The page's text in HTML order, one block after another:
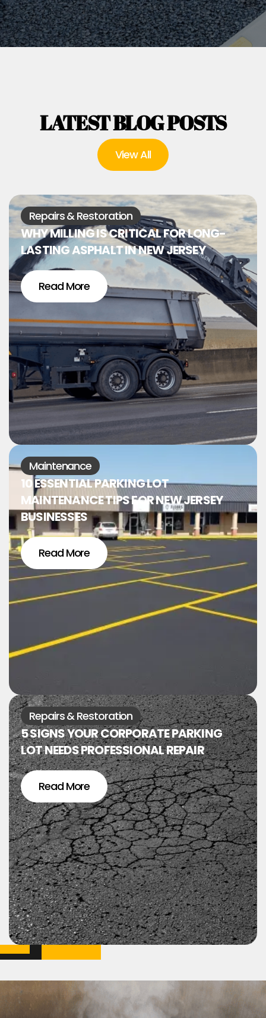
LATEST BLOG POSTS
View All
Repairs & Restoration
WHY MILLING IS CRITICAL FOR LONG-
LASTING ASPHALT IN NEW JERSEY
Read More
Maintenance
10 ESSENTIAL PARKING LOT
MAINTENANCE TIPS FOR NEW JERSEY
BUSINESSES
Read More
Repairs & Restoration
5 SIGNS YOUR CORPORATE PARKING
LOT NEEDS PROFESSIONAL REPAIR
Read More